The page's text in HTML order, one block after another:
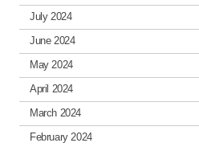
July 2024
June 2024
May 2024
April 2024
March 2024
February 2024